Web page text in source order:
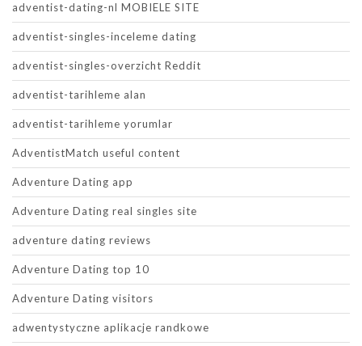
adventist-dating-nl MOBIELE SITE
adventist-singles-inceleme dating
adventist-singles-overzicht Reddit
adventist-tarihleme alan
adventist-tarihleme yorumlar
AdventistMatch useful content
Adventure Dating app
Adventure Dating real singles site
adventure dating reviews
Adventure Dating top 10
Adventure Dating visitors
adwentystyczne aplikacje randkowe